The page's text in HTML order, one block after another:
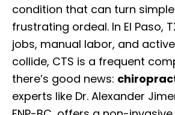
condition that can turn
frustrating ordeal. In El Paso,
jobs, manual labor, and
collide, CTS is a frequent
there’s good news:
experts like Dr. Alexander